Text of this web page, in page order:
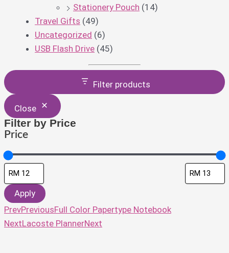
Stationery Pouch (14)
Travel Gifts (49)
Uncategorized (6)
USB Flash Drive (45)
Filter products
Close
Filter by Price
Price
Apply
PrevPreviousFull Color Papertype Notebook
NextLacoste PlannerNext